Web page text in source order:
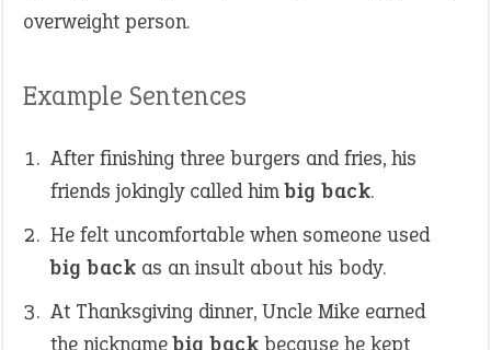
overweight person.
Example Sentences
After finishing three burgers and fries, his
friends jokingly called himbig back.
He felt uncomfortable when someone used
big back as an insult about his body.
At Thanksgiving dinner, Uncle Mike earned
the nicknamebig back because he kept